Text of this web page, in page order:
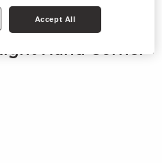
Hand Corner
Accept All